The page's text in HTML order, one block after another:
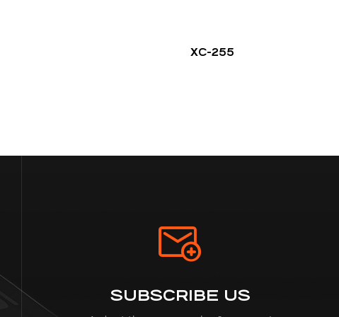
XC-255
SUBSCRIBE US